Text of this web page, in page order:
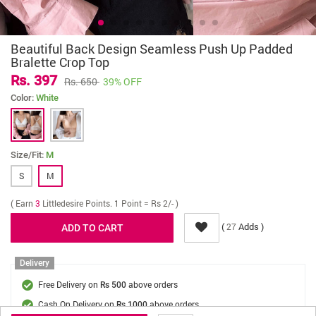
Beautiful Back Design Seamless Push Up Padded
Bralette Crop Top
Rs. 397 Rs. 650 39% OFF
Color: White
Size/Fit: M
S M
( Earn 3 Littledesire Points. 1 Point = Rs 2/- )
(27Adds )
Delivery
Free Delivery on Rs 500 above orders
Cash On Delivery onRs 1000above orders